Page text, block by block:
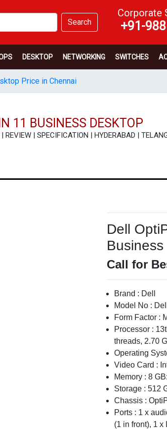
Search
Corporate
+91-
DESKTOP NETWORKING SWITCHES
Price in Chennai
11 BUSINESS DESKTOP
| SPECIFICATION | HYDERABAD |
Dell
Call for
Brand : Dell
Model No :
Form Factor :
Processor :
threads, 2.70
Operating
Video Card :
Memory : 8
Storage : 512
Chassis :
Ports : 1 x
(1 in front), 1 x